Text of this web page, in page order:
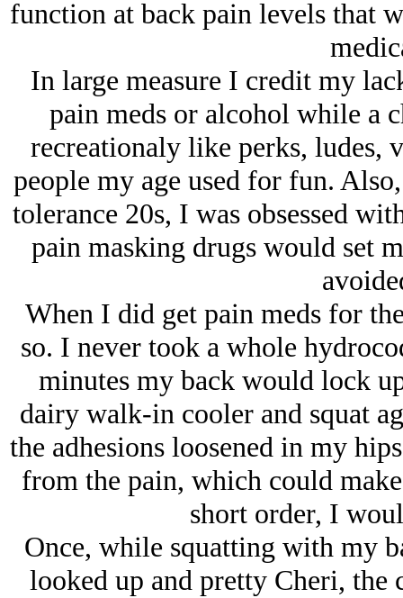
function at back pain levels that
In large measure I credit my
pain meds or alcohol while a
recreationaly like perks, ludes,
people my age used for fun.
tolerance 20s, I was obsessed
pain masking drugs would set
When I did get pain meds for
so. I never took a whole
minutes my back would lock
dairy walk-in cooler and squat
the adhesions loosened in my
from the pain, which could
short order, I
Once, while squatting with my
looked up and pretty Cheri, the